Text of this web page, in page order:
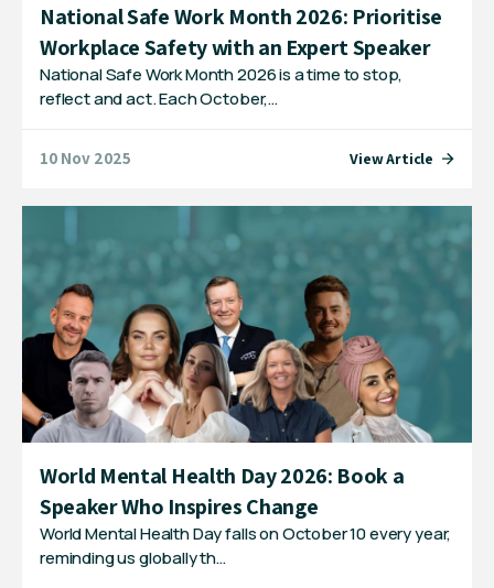
National Safe Work Month 2026: Prioritise
Workplace Safety with an Expert Speaker
National Safe Work Month 2026 is a time to stop,
reflect and act. Each October,…
10 Nov 2025 View Article
World Mental Health Day 2026: Book a
Speaker Who Inspires Change
World Mental Health Day falls on October 10 every year,
reminding us globally th…